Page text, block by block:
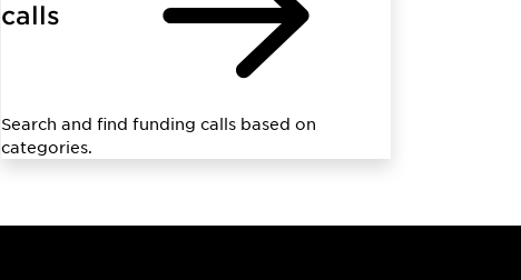
calls
Search and find funding calls based on
categories.